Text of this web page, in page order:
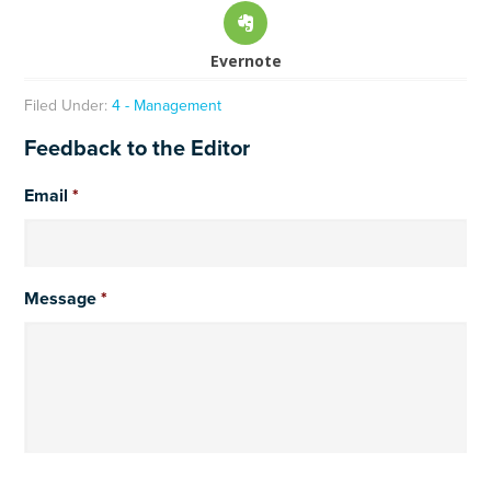
Evernote
Filed Under:4 - Management
Feedback to the Editor
Email *
Message *